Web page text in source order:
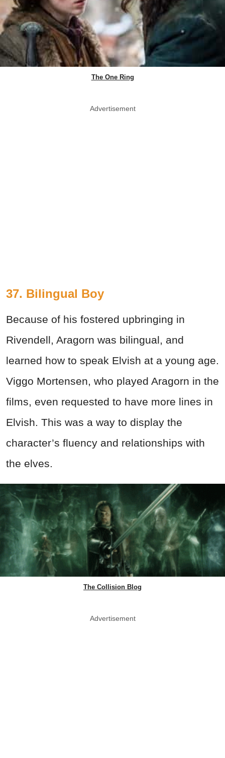
The One Ring
Advertisement
37. Bilingual Boy
Because of his fostered upbringing in
Rivendell, Aragorn was bilingual, and
learned how to speak Elvish at a young age.
Viggo Mortensen, who played Aragorn in the
films, even requested to have more lines in
Elvish. This was a way to display the
character’s fluency and relationships with
the elves.
The Collision Blog
Advertisement